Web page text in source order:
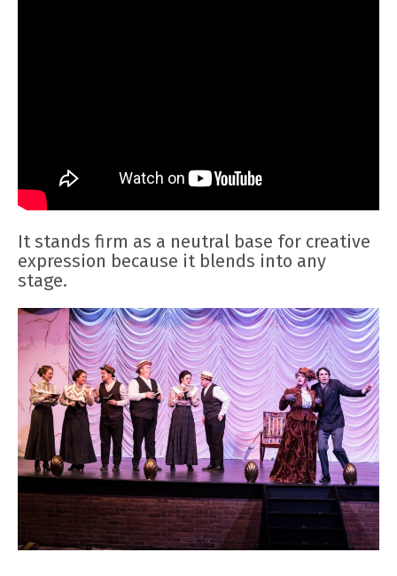
It stands firm as a neutral base for creative
expression because it blends into any
stage.